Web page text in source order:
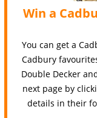
Win a
You can get a
Cadbury
Double Decker
next page by
details in their